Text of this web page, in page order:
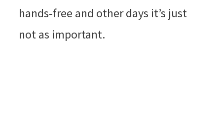
hands-free and other days it’s just
not as important.